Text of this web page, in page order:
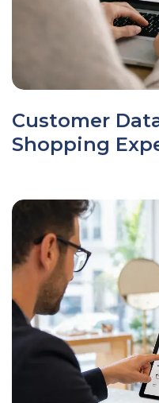
Customer
Shopping